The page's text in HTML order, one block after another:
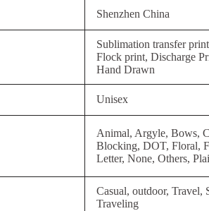
Shenzhen China
Sublimation transfer
Flock print, Discharge
Hand Drawn
Unisex
Animal, Argyle, Bows,
Blocking, DOT, Floral,
Letter, None, Others,
Casual, outdoor,
Traveling